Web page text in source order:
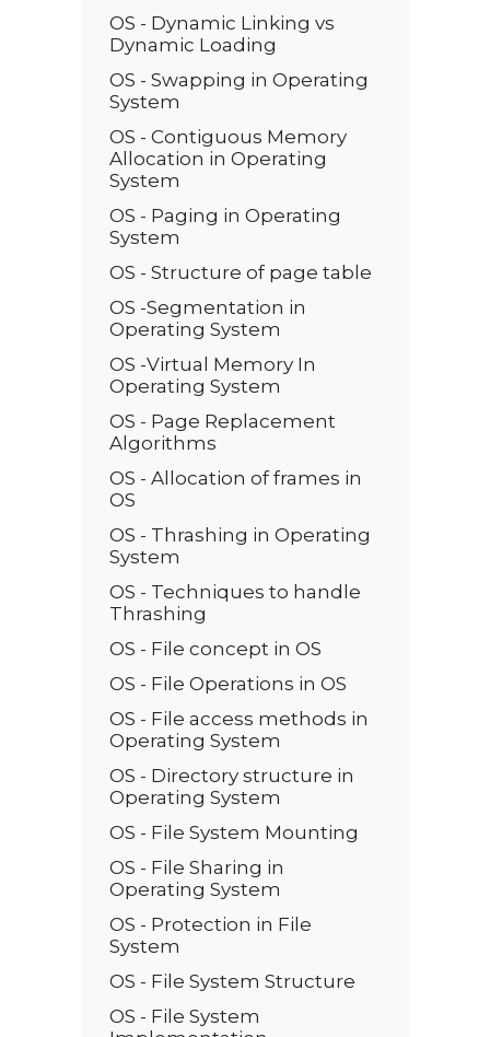
OS - Dynamic Linking vs
Dynamic Loading
OS - Swapping in Operating
System
OS - Contiguous Memory
Allocation in Operating
System
OS - Paging in Operating
System
OS - Structure of page table
OS -Segmentation in
Operating System
OS -Virtual Memory In
Operating System
OS - Page Replacement
Algorithms
OS - Allocation of frames in
OS
OS - Thrashing in Operating
System
OS - Techniques to handle
Thrashing
OS - File concept in OS
OS - File Operations in OS
OS - File access methods in
Operating System
OS - Directory structure in
Operating System
OS - File System Mounting
OS - File Sharing in
Operating System
OS - Protection in File
System
OS - File System Structure
OS - File System